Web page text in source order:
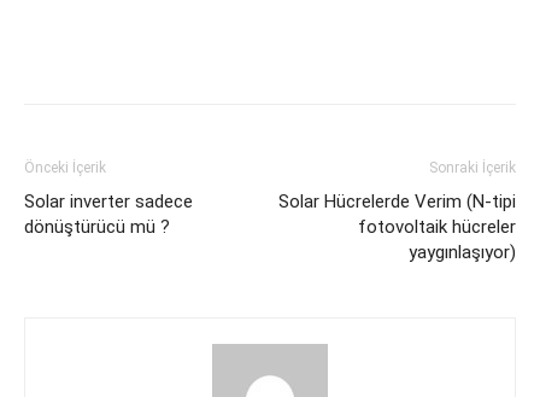
Önceki İçerik
Solar inverter sadece
dönüştürücü mü ?
Sonraki İçerik
Solar Hücrelerde Verim (N-tipi
fotovoltaik hücreler
yaygınlaşıyor)